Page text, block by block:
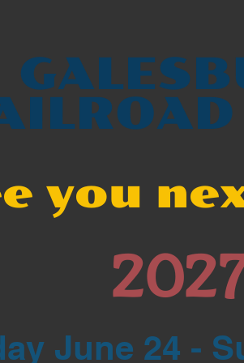
you
June 24 -